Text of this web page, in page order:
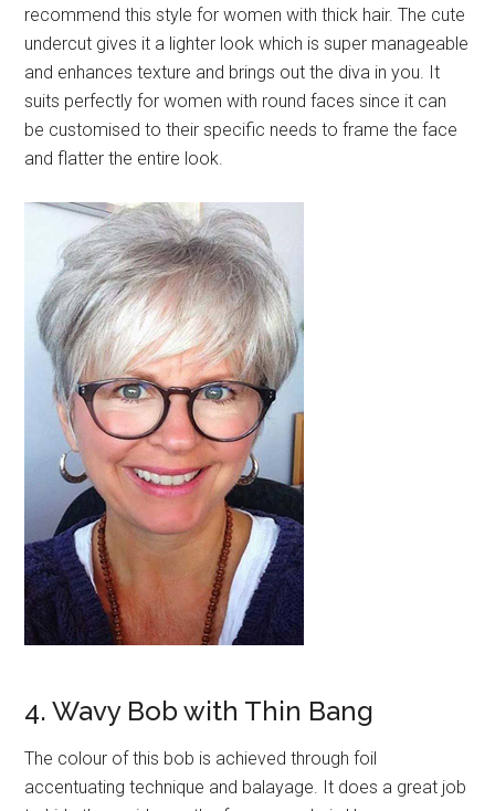
recommend this style for women with thick hair. The cute
undercut gives it a lighter look which is super manageable
and enhances texture and brings out the diva in you. It
suits perfectly for women with round faces since it can
be customised to their specific needs to frame the face
and flatter the entire look.
4. Wavy Bob with Thin Bang
The colour of this bob is achieved through foil
accentuating technique and balayage. It does a great job